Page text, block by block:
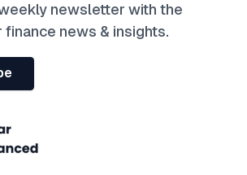
newsletter with the
news & insights.